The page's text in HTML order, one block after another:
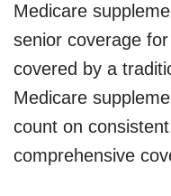
Medicare
senior coverage
covered by a
Medicare
count on
comprehensive